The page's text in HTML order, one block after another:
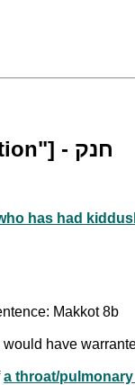
Death by Chenek [lit. "strangulation"] - חנק
has had
Makkot 8b
have
a throat/